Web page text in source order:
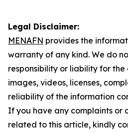
Legal Disclaimer:
MENAFN provides the
warranty of any kind. We do
responsibility or liability for
images, videos, licenses,
reliability of the information
If you have any complaints or
related to this article, kindly